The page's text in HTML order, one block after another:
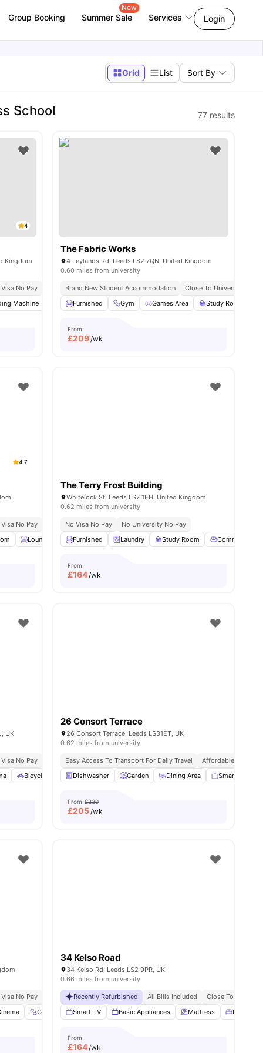
Group Booking Summer Sale
New
Services Login
Grid List Sort By
School 77 results
No Pay
all23amenities
4
Kingdom
Visa No Pay No University No Pay Close To City Centre
Price Match Guarantee
Machine Social Space Fully-Fitted Kitchen View all20amenities
The Fabric Works
4 Leylands Rd, Leeds LS2 7QN, United Kingdom
0.60 miles from university
Brand New Student Accommodation
Close To University Of
Furnished
Gym Games Area Study Room
From
£209/wk
View all23amenities
4.7
Visa No Pay No University No Pay Exclusive Be Wellbeing Programme
Lounge Area Cafe View all27amenities
The Terry Frost Building
Whitelock St, Leeds LS7 1EH, United Kingdom
0.62 miles from university
No Visa No Pay
No University No Pay
Furnished
Laundry Study Room Common
From
£164/wk
UK
Visa No Pay No University No Pay Dual Occupancy Available
200m Walk To
Bicycle Storage Social Space View all18amenities
26 Consort Terrace
26 Consort Terrace, Leeds LS31ET, UK
0.62 miles from university
Easy Access To Transport For Daily Travel
Affordable Living
Dishwasher
Garden Dining Area Smart TV
From £230
£205/wk
Visa No Pay No University No Pay
Free Dual Occupancy
Gym Study Room View all22amenities
34 Kelso Road
34 Kelso Rd, Leeds LS2 9PR, UK
0.66 miles from university
Recently Refurbished All Bills Included
Close To
Smart TV
Basic Appliances Mattress Double
From
£164/wk